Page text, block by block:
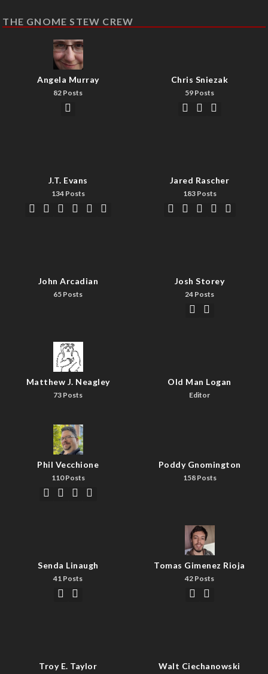
THE GNOME STEW CREW
Angela Murray
82 Posts
Chris Sniezak
59 Posts
J.T. Evans
134 Posts
Jared Rascher
183 Posts
John Arcadian
65 Posts
Josh Storey
24 Posts
Matthew J. Neagley
73 Posts
Old Man Logan
Editor
Phil Vecchione
110 Posts
Poddy Gnomington
158 Posts
Senda Linaugh
41 Posts
Tomas Gimenez Rioja
42 Posts
Troy E. Taylor Walt Ciechanowski